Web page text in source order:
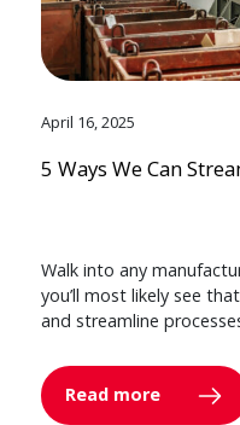
April 16, 2025
5 Ways We Can
Walk into any
you’ll most likely see
and streamline
Read more